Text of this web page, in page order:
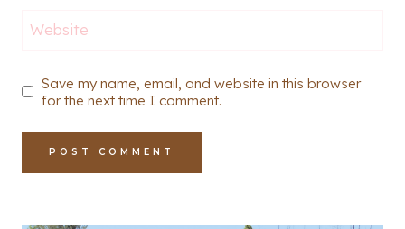
Website
Save my name, email, and website in this browser
for the next time I comment.